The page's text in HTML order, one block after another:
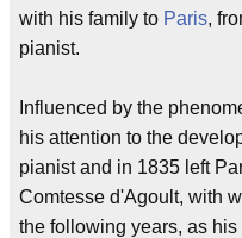
with his family to Paris,
pianist.
Influenced by the
his attention to the
pianist and in 1835 left
Comtesse d'Agoult, with
the following years, as